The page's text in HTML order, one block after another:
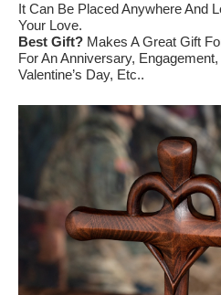
It Can Be Placed Anywhere And
Your Love.
Best Gift? Makes A Great Gift
For An Anniversary,
Valentine’s Day, Etc..